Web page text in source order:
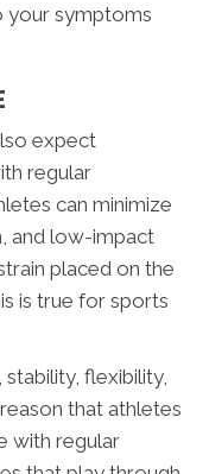
your symptoms
expect
regular
can minimize
and low-impact
placed on the
is true for sports
flexibility,
that athletes
with regular